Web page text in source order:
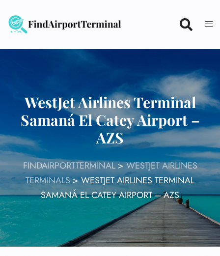
content
WestJet Airlines Terminal
Samaná El Catey Airport –
AZS
FINDAIRPORTTERMINAL>WESTJET AIRLINES
TERMINALS>WESTJET AIRLINES TERMINAL
SAMANÁ EL CATEY AIRPORT – AZS